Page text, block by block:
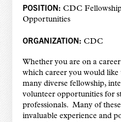
POSITION: CDC
Opportunities
ORGANIZATION: CDC
Whether you are on a
which career you would
many diverse fellowship,
volunteer opportunities for
professionals. Many of
invaluable experience and